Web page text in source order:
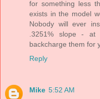
for something less
exists in the model
Nobody will ever
.3251% slope - at
backcharge them for
Reply
Mike 5:52 AM